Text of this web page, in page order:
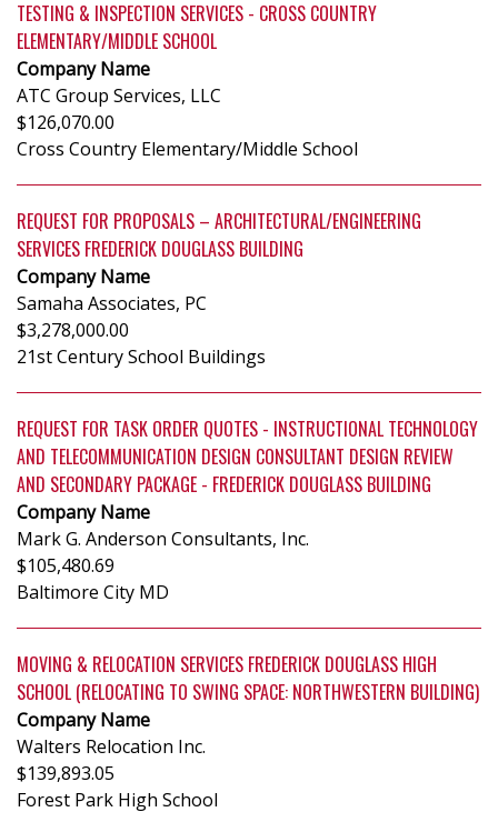
TESTING & INSPECTION SERVICES - CROSS COUNTRY
ELEMENTARY/MIDDLE SCHOOL
Company Name
ATC Group Services, LLC
$126,070.00
Cross Country Elementary/Middle School
REQUEST FOR PROPOSALS – ARCHITECTURAL/ENGINEERING
SERVICES FREDERICK DOUGLASS BUILDING
Company Name
Samaha Associates, PC
$3,278,000.00
21st Century School Buildings
REQUEST FOR TASK ORDER QUOTES - INSTRUCTIONAL TECHNOLOGY
AND TELECOMMUNICATION DESIGN CONSULTANT DESIGN REVIEW
AND SECONDARY PACKAGE - FREDERICK DOUGLASS BUILDING
Company Name
Mark G. Anderson Consultants, Inc.
$105,480.69
Baltimore City MD
MOVING & RELOCATION SERVICES FREDERICK DOUGLASS HIGH
SCHOOL (RELOCATING TO SWING SPACE: NORTHWESTERN BUILDING)
Company Name
Walters Relocation Inc.
$139,893.05
Forest Park High School